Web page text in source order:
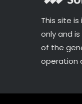
This site
only and
of the
operation